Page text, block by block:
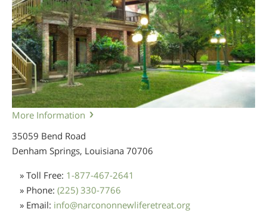
More Information
35059 Bend Road
Denham Springs, Louisiana 70706
» Toll Free: 1-877-467-2641
» Phone: (225) 330-7766
» Email: info@narcononnewliferetreat.org